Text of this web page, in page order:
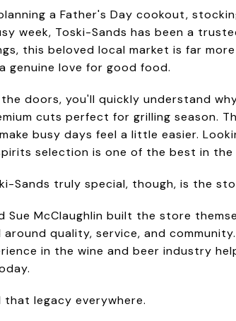
a Father's Day cookout,
week, Toski-Sands has been a
this beloved local market is far
genuine love for good food.
doors, you'll quickly understand
cuts perfect for grilling season.
busy days feel a little easier.
selection is one of the best in the
Sands truly special, though, is the
Sue McClaughlin built the store
quality, service, and
in the wine and beer industry
that legacy everywhere.